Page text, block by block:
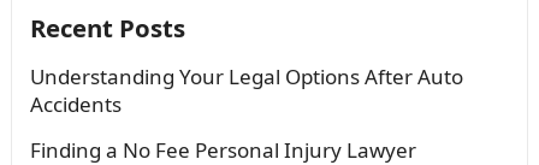
Recent Posts
Understanding Your Legal Options After Auto
Accidents
Finding a No Fee Personal Injury Lawyer